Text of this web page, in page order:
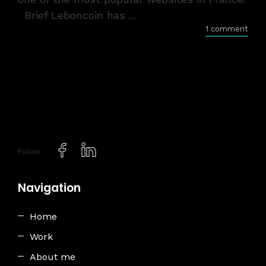
Brief Leboncoin has ...
1 comment
Follow
Navigation
Home
Work
About me